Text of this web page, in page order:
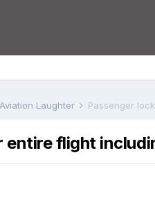
Aviation Laughter Passenger
entire flight